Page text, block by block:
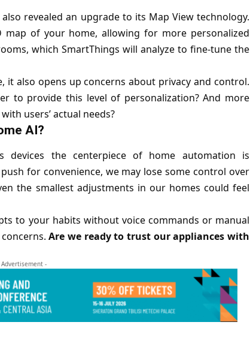
revealed an upgrade to its Map View technology.
map of your home, allowing for more personalized
which SmartThings will analyze to fine-tune the
it also opens up concerns about privacy and control.
to provide this level of personalization? And more
users’ actual needs?
AI?
devices the centerpiece of home automation is
for convenience, we may lose some control over
the smallest adjustments in our homes could feel
to your habits without voice commands or manual
Are we ready to trust our appliances with
Advertisement -